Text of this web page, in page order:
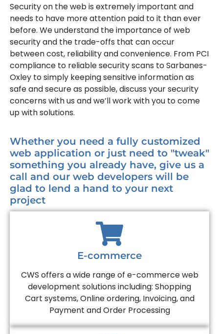
Security on the web is extremely important and
needs to have more attention paid to it than ever
before. We understand the importance of web
security and the trade-offs that can occur
between cost, reliability and convenience. From PCI
compliance to reliable security scans to Sarbanes-
Oxley to simply keeping sensitive information as
safe and secure as possible, discuss your security
concerns with us and we’ll work with you to come
up with solutions.
Whether you need a fully customized
web application or just need to "tweak"
something you already have, give us a
call and our web developers will be
glad to lend a hand to your next
project
E-commerce
CWS offers a wide range of e-commerce web
development solutions including: Shopping
Cart systems, Online ordering, Invoicing, and
Payment and Order Processing